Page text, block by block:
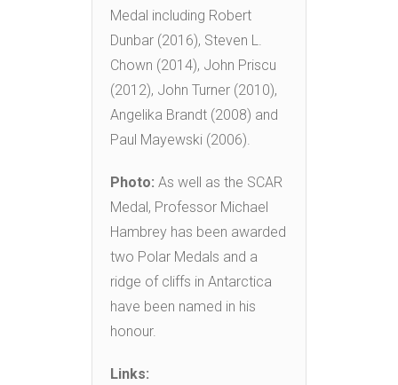
Medal including Robert
Dunbar (2016), Steven L.
Chown (2014), John Priscu
(2012), John Turner (2010),
Angelika Brandt (2008) and
Paul Mayewski (2006).
Photo: As well as the SCAR
Medal, Professor Michael
Hambrey has been awarded
two Polar Medals and a
ridge of cliffs in Antarctica
have been named in his
honour.
Links: